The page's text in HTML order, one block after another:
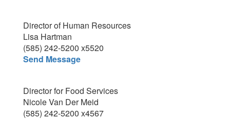
Director of Human Resources
Lisa Hartman
(585) 242-5200 x5520
Send Message
Director for Food Services
Nicole Van Der Meid
(585) 242-5200 x4567